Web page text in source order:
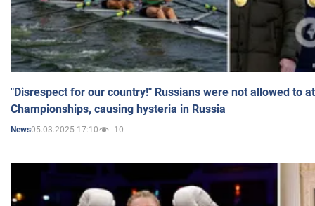
"Disrespect for our country!" Russians were not allowed to
Championships, causing hysteria in Russia
News05.03.2025 17:10 10